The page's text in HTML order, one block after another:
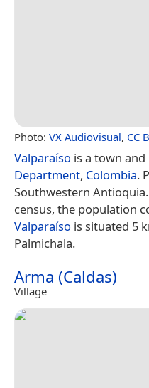
Photo: VX Audiovisual, CC
Valparaíso is a town
Department, Colombia.
Southwestern
census, the population
Valparaíso is situated 5
Palmichala.
Arma (Caldas)
Village